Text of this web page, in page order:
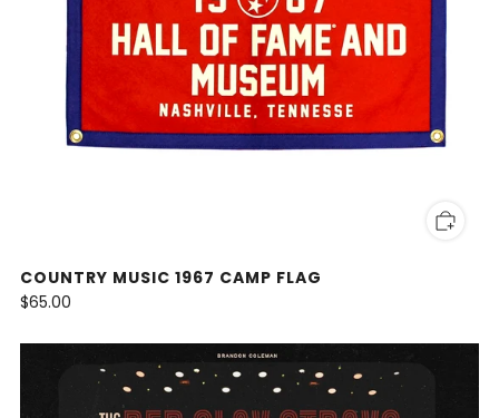
COUNTRY MUSIC 1967 CAMP FLAG
$65.00